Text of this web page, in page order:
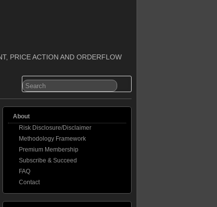
PRICE ACTION AND ORDERFLOW
About
Risk Disclosure/Disclaimer
Methodology Framework
Premium Membership
Subscribe & Succeed
FAQ
Contact